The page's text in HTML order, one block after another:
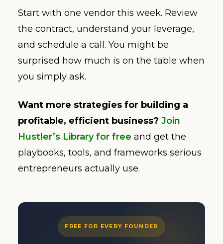
Start with one vendor this week. Review
the contract, understand your leverage,
and schedule a call. You might be
surprised how much is on the table when
you simply ask.
Want more strategies for building a
profitable, efficient business? Join
Hustler’s Library for free and get the
playbooks, tools, and frameworks serious
entrepreneurs actually use.
FREE FOR EVERY FOUNDER